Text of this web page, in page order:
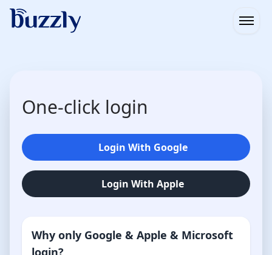
One-click login
Login With Google
Login With Apple
Why only Google & Apple & Microsoft
login?